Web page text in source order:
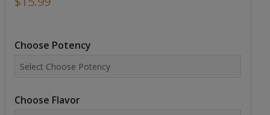
Choose Potency
Choose Flavor